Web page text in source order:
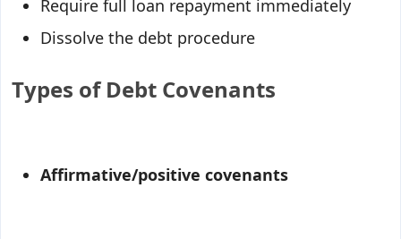
Require full loan repayment immediately
Dissolve the debt procedure
Types of Debt Covenants
Affirmative/positive covenants